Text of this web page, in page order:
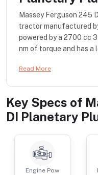
Massey Ferguson 245
tractor manufactured
powered by a 2700 cc
nm of torque and has a
Read More
Key Specs of
DI Planetary
Engine Pow